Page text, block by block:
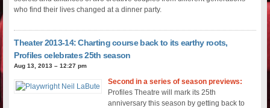
who find their lives changed at a dinner party.
Theater 2013-14: Charting course back to its earthy roots,
Profiles celebrates 25th season
Aug 13, 2013 – 12:27 pm
Second in a series of season previews:
Profiles Theatre will mark its 25th
anniversary this season by getting back to